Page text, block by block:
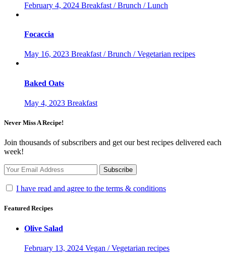
February 4, 2024 Breakfast / Brunch / Lunch
Focaccia
May 16, 2023 Breakfast / Brunch / Vegetarian recipes
Baked Oats
May 4, 2023 Breakfast
Never Miss A Recipe!
Join thousands of subscribers and get our best recipes delivered each
week!
I have read and agree to the terms & conditions
Featured Recipes
Olive Salad
February 13, 2024 Vegan / Vegetarian recipes